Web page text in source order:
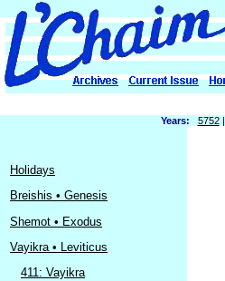
Years: 5752|
Holidays
Breishis • Genesis
Shemot • Exodus
Vayikra • Leviticus
411: Vayikra